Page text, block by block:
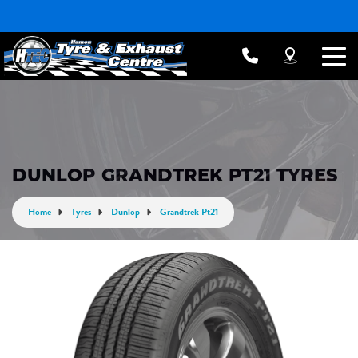
DUNLOP GRANDTREK PT21 TYRES
Home Tyres Dunlop Grandtrek Pt21